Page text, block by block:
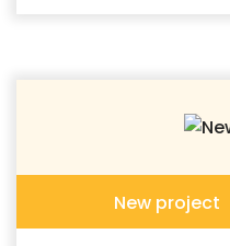
New project